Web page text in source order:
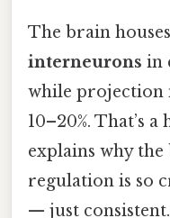
The brain
interneurons in
while projection
10–20%. That’s
explains why the
regulation is so
— just